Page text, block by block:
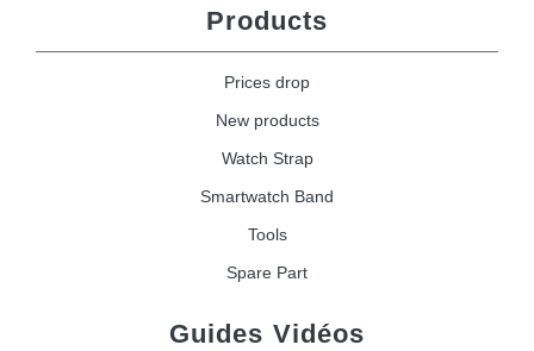
Products
Prices drop
New products
Watch Strap
Smartwatch Band
Tools
Spare Part
Guides Vidéos